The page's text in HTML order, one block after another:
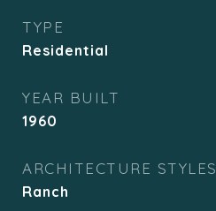
TYPE
Residential
YEAR BUILT
1960
ARCHITECTURE STYLES
Ranch